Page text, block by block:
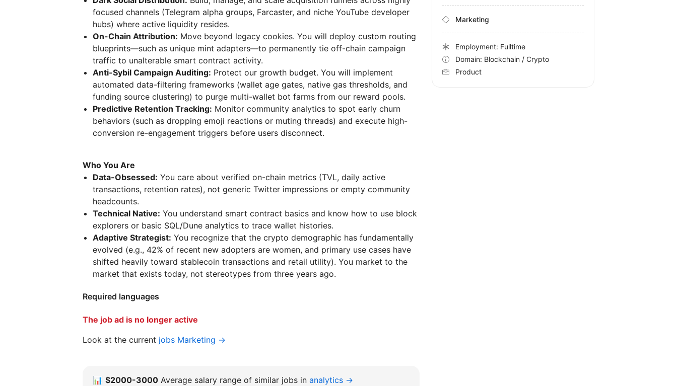
focused channels (Telegram alpha groups, Farcaster, and niche YouTube developer
hubs) where active liquidity resides.
On-Chain Attribution: Move beyond legacy cookies. You will deploy custom routing
blueprints—such as unique mint adapters—to permanently tie off-chain campaign
traffic to unalterable smart contract activity.
Anti-Sybil Campaign Auditing: Protect our growth budget. You will implement
automated data-filtering frameworks (wallet age gates, native gas thresholds, and
funding source clustering) to purge multi-wallet bot farms from our reward pools.
Predictive Retention Tracking: Monitor community analytics to spot early churn
behaviors (such as dropping emoji reactions or muting threads) and execute high-
conversion re-engagement triggers before users disconnect.
Who You Are
Data-Obsessed: You care about verified on-chain metrics (TVL, daily active
transactions, retention rates), not generic Twitter impressions or empty community
headcounts.
Technical Native: You understand smart contract basics and know how to use block
explorers or basic SQL/Dune analytics to trace wallet histories.
Adaptive Strategist: You recognize that the crypto demographic has fundamentally
evolved (e.g., 42% of recent new adopters are women, and primary use cases have
shifted heavily toward stablecoin transactions and retail utility). You market to the
market that exists today, not stereotypes from three years ago.
Required languages
The job ad is no longer active
Look at the current jobs Marketing →
Marketing
Employment: Fulltime
Domain: Blockchain / Crypto
Product
📊 $2000-3000 Average salary range of similar jobs in analytics →